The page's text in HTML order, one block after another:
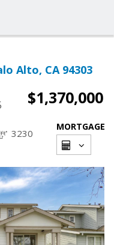
Alto, CA 94303
$1,370,000
3230
MORTGAGE